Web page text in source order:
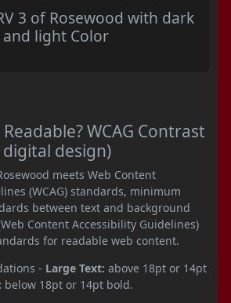
3 of Rosewood with dark
and light Color
WCAG Contrast
digital design)
meets Web Content
(WCAG) standards, minimum
between text and background
Content Accessibility Guidelines)
for readable web content.
- Large Text: above 18pt or 14pt
below 18pt or 14pt bold.